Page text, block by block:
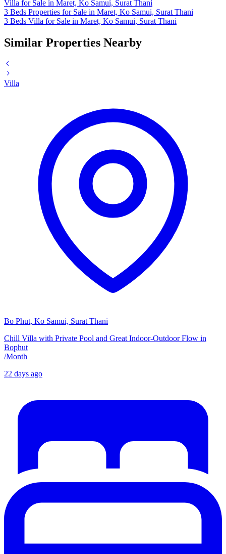
Villa for Sale in Maret, Ko Samui, Surat Thani
3 Beds Properties for Sale in Maret, Ko Samui, Surat Thani
3 Beds Villa for Sale in Maret, Ko Samui, Surat Thani
Similar Properties Nearby
Villa
Bo Phut, Ko Samui, Surat Thani
Chill Villa with Private Pool and Great Indoor-Outdoor Flow in
Bophut
/Month
22 days ago